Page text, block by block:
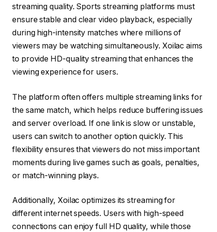
streaming quality. Sports streaming platforms must
ensure stable and clear video playback, especially
during high-intensity matches where millions of
viewers may be watching simultaneously. Xoilac aims
to provide HD-quality streaming that enhances the
viewing experience for users.
The platform often offers multiple streaming links for
the same match, which helps reduce buffering issues
and server overload. If one link is slow or unstable,
users can switch to another option quickly. This
flexibility ensures that viewers do not miss important
moments during live games such as goals, penalties,
or match-winning plays.
Additionally, Xoilac optimizes its streaming for
different internet speeds. Users with high-speed
connections can enjoy full HD quality, while those